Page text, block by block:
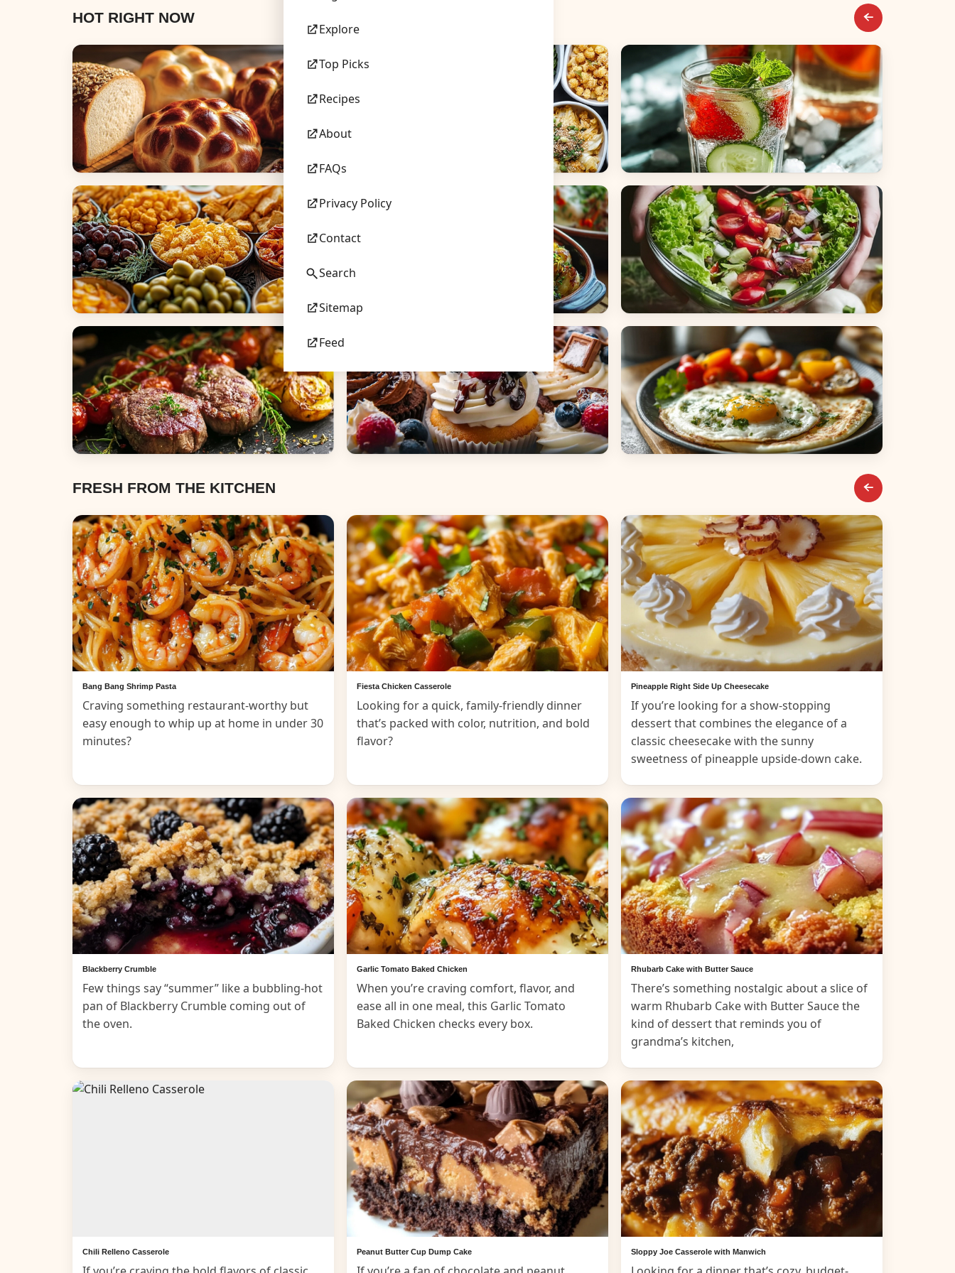
Explore
Top Picks
Recipes
About
FAQs
Privacy Policy
Contact
Search
Sitemap
Feed
HOT RIGHT NOW
Breads Beverages
Appetizers & Snacks Salads
FRESH FROM THE KITCHEN
Bang Bang Shrimp Pasta
Craving something restaurant-worthy but
easy enough to whip up at home in under 30
minutes?
Fiesta Chicken Casserole
Looking for a quick, family-friendly dinner
that’s packed with color, nutrition, and bold
flavor?
Pineapple Right Side Up Cheesecake
If you’re looking for a show-stopping
dessert that combines the elegance of a
classic cheesecake with the sunny
sweetness of pineapple upside-down cake.
Blackberry Crumble
Few things say “summer” like a bubbling-hot
pan of Blackberry Crumble coming out of
the oven.
Garlic Tomato Baked Chicken
When you’re craving comfort, flavor, and
ease all in one meal, this Garlic Tomato
Baked Chicken checks every box.
Rhubarb Cake with Butter Sauce
There’s something nostalgic about a slice of
warm Rhubarb Cake with Butter Sauce the
kind of dessert that reminds you of
grandma’s kitchen,
Chili Relleno Casserole Peanut Butter Cup Dump Cake Sloppy Joe Casserole with Manwich